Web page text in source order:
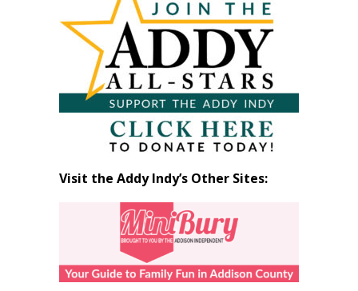
Month
Visit the Addy Indy’s Other Sites: